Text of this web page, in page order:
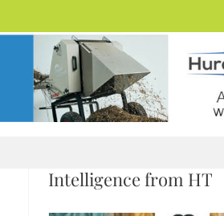
Intelligence from HT